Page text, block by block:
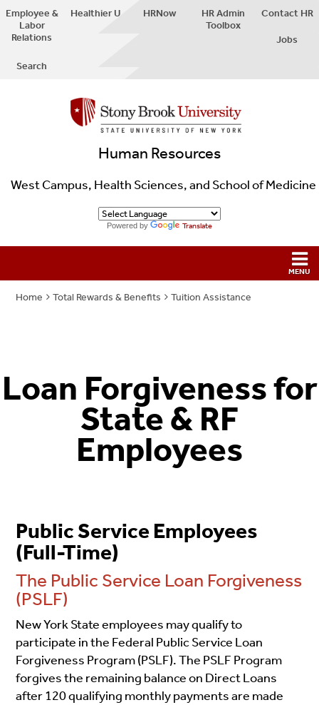
Employee &
Labor
Relations
Healthier U HRNow
HR Admin
Toolbox
Contact HR
Jobs
Search
Human Resources
West Campus, Health Sciences, and School of Medicine
Powered by Translate
Home Total Rewards & Benefits Tuition Assistance
Loan Forgivenessfor
State & RF
Employees
Public Service Employees
(Full-Time)
The Public Service Loan Forgiveness
(PSLF)
New York State employees may qualify to
participate in the Federal Public Service Loan
Forgiveness Program (PSLF). The PSLF Program
forgives the remaining balance on Direct Loans
after 120 qualifying monthly payments are made